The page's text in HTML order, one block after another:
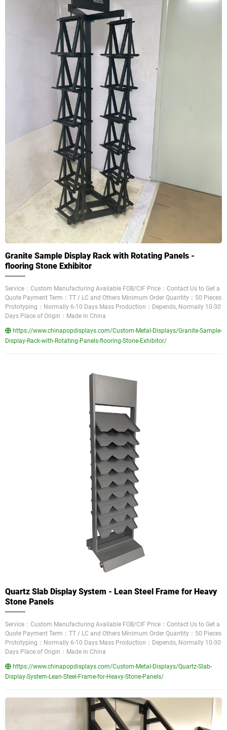
Granite Sample Display Rack with Rotating Panels -
flooring Stone Exhibitor
Service：Custom Manufacturing Available FOB/CIF Price：Contact Us to Get a
Quote Payment Term：TT / LC and Others Minimum Order Quantity：50 Pieces
Prototyping：Normally 6-10 Days Mass Production：Depends, Normally 10-30
Days Place of Origin：Made in China
https://www.chinapopdisplays.com/Custom-Metal-Displays/Granite-Sample-
Display-Rack-with-Rotating-Panels-flooring-Stone-Exhibitor/
Quartz Slab Display System - Lean Steel Frame for Heavy
Stone Panels
Service：Custom Manufacturing Available FOB/CIF Price：Contact Us to Get a
Quote Payment Term：TT / LC and Others Minimum Order Quantity：50 Pieces
Prototyping：Normally 6-10 Days Mass Production：Depends, Normally 10-30
Days Place of Origin：Made in China
https://www.chinapopdisplays.com/Custom-Metal-Displays/Quartz-Slab-
Display-System-Lean-Steel-Frame-for-Heavy-Stone-Panels/